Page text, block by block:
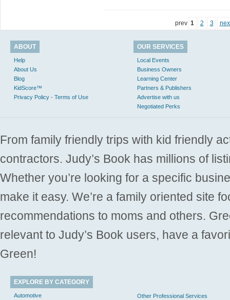
prev 1 2 3
ABOUT
Help
About Us
Blog
KidScore™
Privacy Policy - Terms of Use
OUR SERVICES
Local Events
Business Owners
Learning Center
Partners & Publishers
Advertise with us
Negotiated Perks
From family friendly trips with kid friendly
contractors. Judy’s Book has millions of
Whether you’re looking for a specific
make it easy. We’re a family oriented site
recommendations to moms and others.
relevant to Judy’s Book users, have a
Green!
EXPLORE BY CATEGORY
Automotive
Other Professional Services